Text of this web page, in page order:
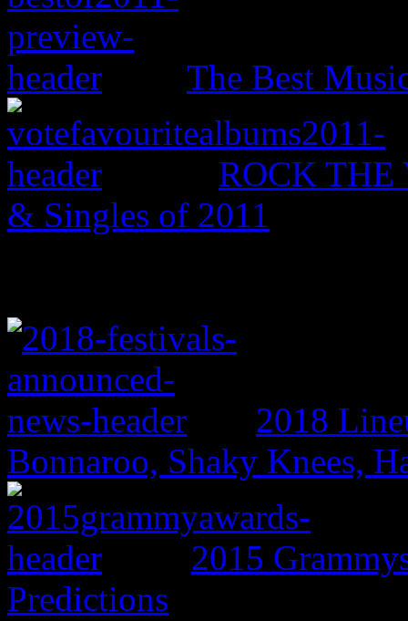
The Best
ROCK THE
& Singles of 2011
2018
Bonnaroo, Shaky Knees,
2015
Predictions